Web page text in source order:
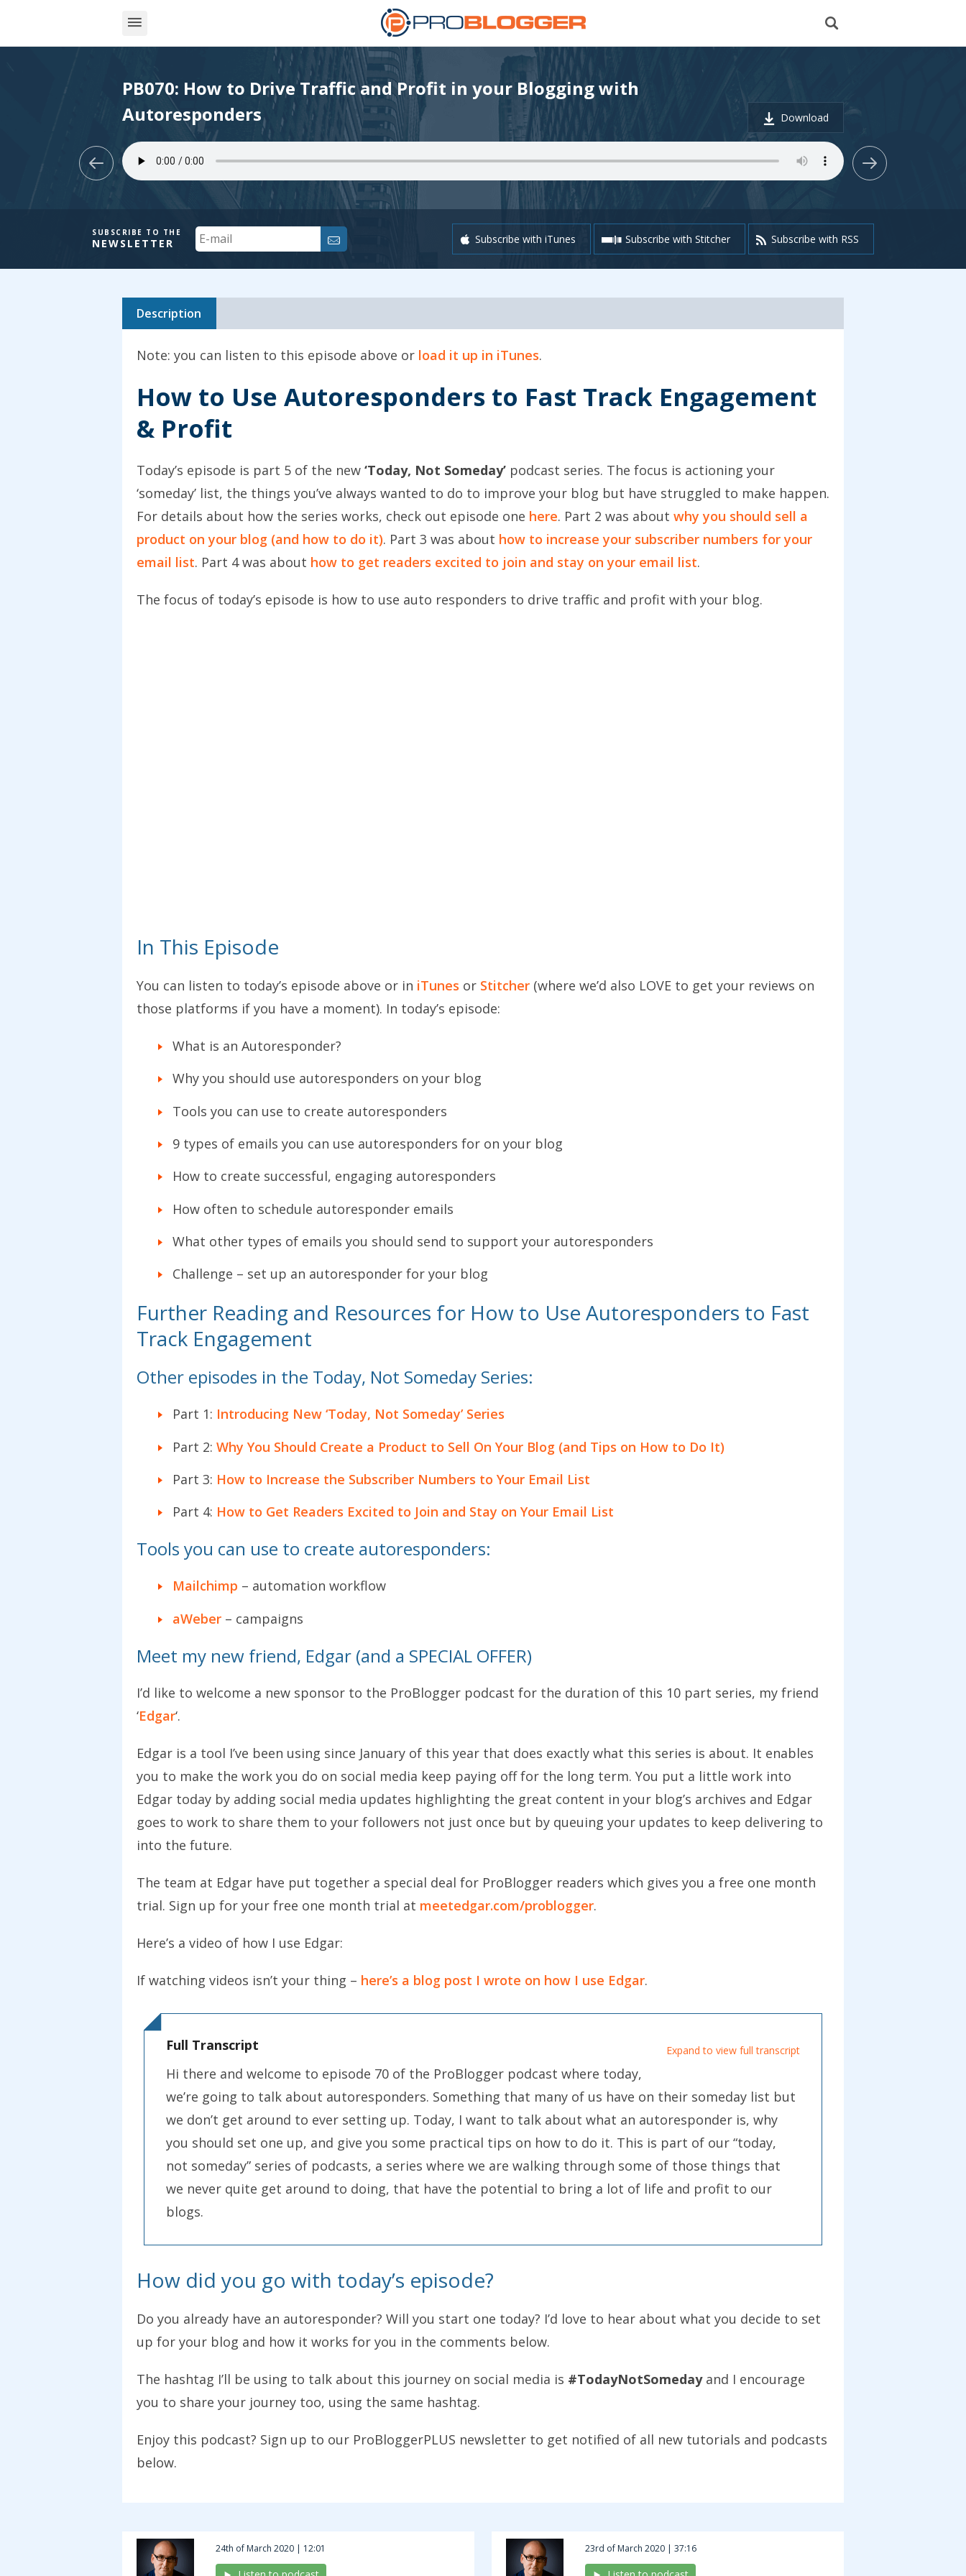
PB070: How to Drive Traffic and Profit in your Blogging with
Autoresponders
Download
SUBSCRIBE TO THE
NEWSLETTER
Email
Subscribe with iTunes Subscribe with Stitcher Subscribe with RSS
Description
Note: you can listen to this episode above or load it up in iTunes.
How to Use Autoresponders to Fast Track Engagement
& Profit
Today’s episode is part 5 of the new ‘Today, Not Someday’ podcast series. The focus is actioning your
‘someday’ list, the things you’ve always wanted to do to improve your blog but have struggled to make happen.
For details about how the series works, check out episode one here. Part 2 was about why you should sell a
product on your blog (and how to do it). Part 3 was about how to increase your subscriber numbers for your
email list. Part 4 was about how to get readers excited to join and stay on your email list.
The focus of today’s episode is how to use auto responders to drive traffic and profit with your blog.
In This Episode
You can listen to today’s episode above or in iTunes or Stitcher (where we’d also LOVE to get your reviews on
those platforms if you have a moment). In today’s episode:
What is an Autoresponder?
Why you should use autoresponders on your blog
Tools you can use to create autoresponders
9 types of emails you can use autoresponders for on your blog
How to create successful, engaging autoresponders
How often to schedule autoresponder emails
What other types of emails you should send to support your autoresponders
Challenge – set up an autoresponder for your blog
Further Reading and Resources for How to Use Autoresponders to Fast
Track Engagement
Other episodes in the Today, Not Someday Series:
Part 1: Introducing New ‘Today, Not Someday’ Series
Part 2: Why You Should Create a Product to Sell On Your Blog (and Tips on How to Do It)
Part 3: How to Increase the Subscriber Numbers to Your Email List
Part 4: How to Get Readers Excited to Join and Stay on Your Email List
Tools you can use to create autoresponders:
Mailchimp – automation workflow
aWeber – campaigns
Meet my new friend, Edgar (and a SPECIAL OFFER)
I’d like to welcome a new sponsor to the ProBlogger podcast for the duration of this 10 part series, my friend
‘Edgar‘.
Edgar is a tool I’ve been using since January of this year that does exactly what this series is about. It enables
you to make the work you do on social media keep paying off for the long term. You put a little work into
Edgar today by adding social media updates highlighting the great content in your blog’s archives and Edgar
goes to work to share them to your followers not just once but by queuing your updates to keep delivering to
into the future.
The team at Edgar have put together a special deal for ProBlogger readers which gives you a free one month
trial. Sign up for your free one month trial at meetedgar.com/problogger.
Here’s a video of how I use Edgar:
If watching videos isn’t your thing – here’s a blog post I wrote on how I use Edgar.
Full Transcript Expand to view full transcript
Hi there and welcome to episode 70 of the ProBlogger podcast where today,
we’re going to talk about autoresponders. Something that many of us have on their someday list but
we don’t get around to ever setting up. Today, I want to talk about what an autoresponder is, why
you should set one up, and give you some practical tips on how to do it. This is part of our “today,
not someday” series of podcasts, a series where we are walking through some of those things that
we never quite get around to doing, that have the potential to bring a lot of life and profit to our
blogs.
How did you go with today’s episode?
Do you already have an autoresponder? Will you start one today? I’d love to hear about what you decide to set
up for your blog and how it works for you in the comments below.
The hashtag I’ll be using to talk about this journey on social media is #TodayNotSomedayand I encourage
you to share your journey too, using the same hashtag.
Enjoy this podcast? Sign up to our ProBloggerPLUS newsletter to get notified of all new tutorials and podcasts
below.
24th of March 2020 | 12:01 23rd of March 2020 | 37:16